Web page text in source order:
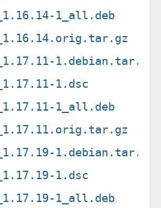
1_all.deb
1.debian.tar.xz
1.dsc
1_all.deb
1.debian.tar.xz
1.dsc
1_all.deb